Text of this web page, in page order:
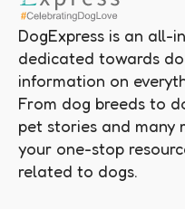
DogExpress is an all-
dedicated towards
information on
From dog breeds to
pet stories and many
your one-stop
related to dogs.